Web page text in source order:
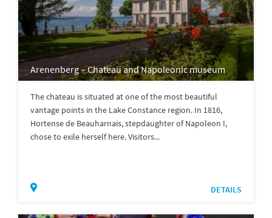
Arenenberg – Chateau and Napoleonic museum
The chateau is situated at one of the most beautiful
vantage points in the Lake Constance region. In 1816,
Hortense de Beauharnais, stepdaughter of Napoleon I,
chose to exile herself here. Visitors...
DETAILS